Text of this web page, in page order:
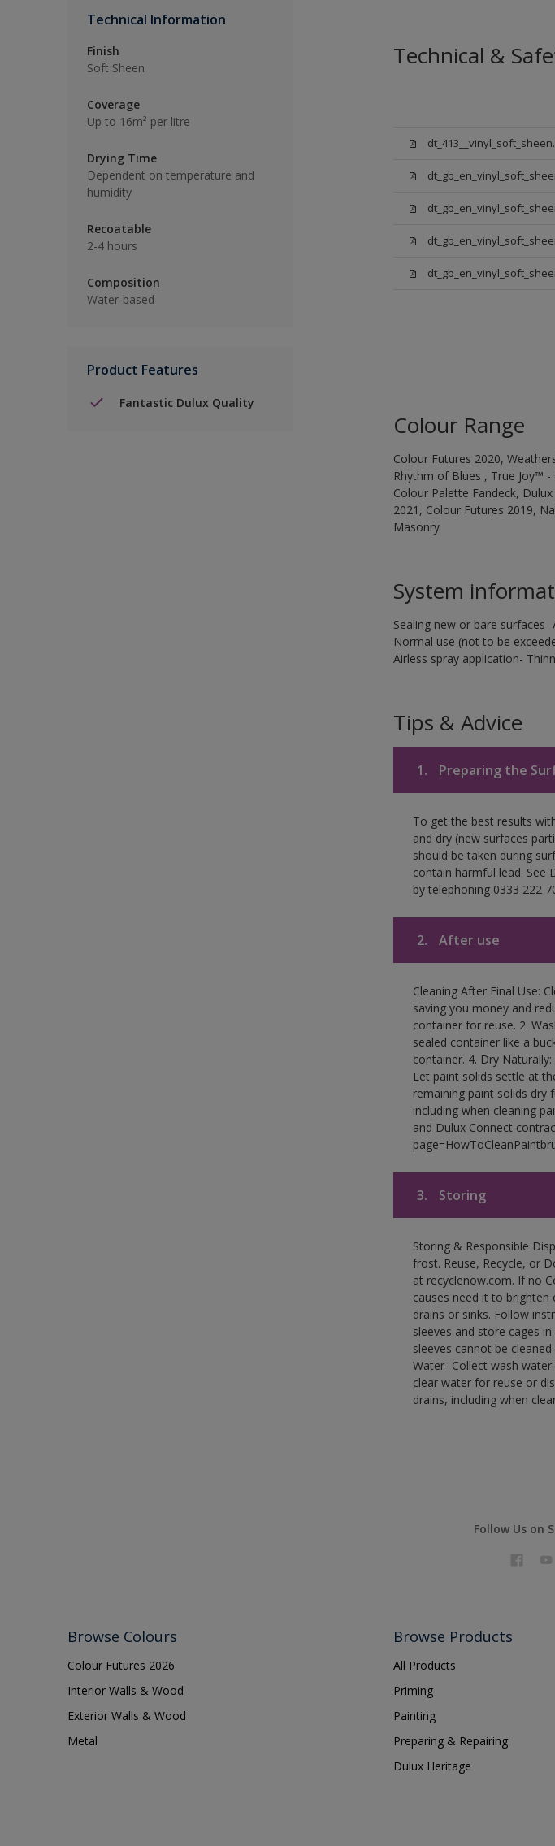
Technical Information
Finish
Soft Sheen
Coverage
Up to 16m² per litre
Drying Time
Dependent on temperature and
humidity
Recoatable
2-4 hours
Composition
Water-based
Product Features
Fantastic Dulux Quality
Technical &
Colour Range
Colour Futures 2020,
Rhythm of Blues , True Joy™
Colour Palette Fandeck,
2021, Colour Futures 2019,
Masonry
System
Sealing new or bare
Normal use (not to be
Airless spray application-
Tips & Advice
1. Preparing the
To get the best results
and dry (new surfaces
should be taken during
contain harmful lead. See
by telephoning 0333 222
2. After use
Cleaning After Final Use:
saving you money and
container for reuse. 2.
sealed container like a
container. 4. Dry
Let paint solids settle at
remaining paint solids dry
including when cleaning
and Dulux Connect
3. Storing
Storing & Responsible
frost. Reuse, Recycle, or
at recyclenow.com. If no
causes need it to
drains or sinks. Follow
sleeves and store cages
sleeves cannot be
Water- Collect wash
clear water for reuse or
drains, including when
Follow Us on
Browse Colours
Colour Futures 2026
Interior Walls & Wood
Exterior Walls & Wood
Metal
Browse Products
All Products
Priming
Painting
Preparing & Repairing
Dulux Heritage